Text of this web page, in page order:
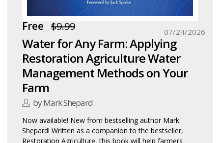
Free $9.99
Water for Any Farm: Applying
Restoration Agriculture Water
Management Methods on Your
Farm
by Mark Shepard
07/24/2026
Now available! New from bestselling author Mark
Shepard! Written as a companion to the bestseller,
Restoration Agriculture, this book will help farmers